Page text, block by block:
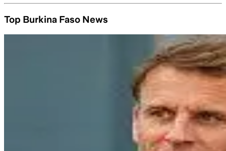
Top Burkina Faso News